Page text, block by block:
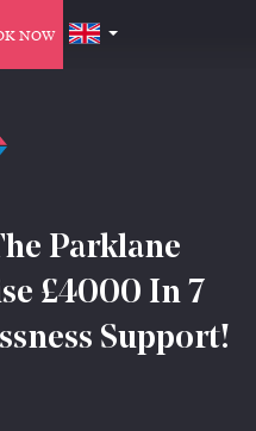
NOW
Parklane
£4000 In 7
Support!